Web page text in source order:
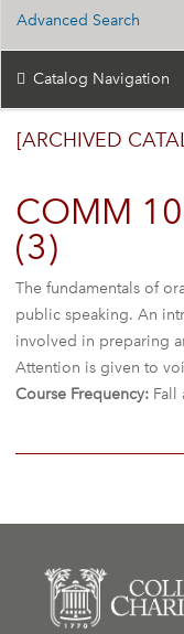
Advanced Search
Catalog Navigation
[ARCHIVED
COMM
(3)
The fundamentals of
public speaking. An
involved in preparing
Attention is given to
Course Frequency: Fall